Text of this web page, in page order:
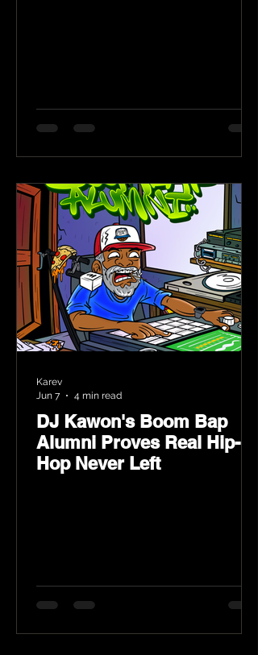
DJ Kawon's Boom Bap
Alumni Proves Real Hip-
Hop Never Left
Karev
Jun 7
4 min read